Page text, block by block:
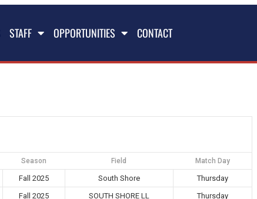
STAFF OPPORTUNITIES CONTACT
Season Field Match Day
Fall 2025 South Shore Thursday
Fall 2025 SOUTH SHORE LL Thursday